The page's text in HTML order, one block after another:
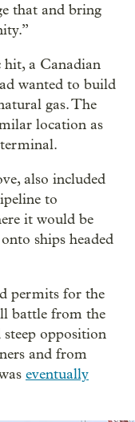
that and bring
a Canadian
wanted to build
gas. The
location as
also included
to
it would be
ships headed
permits for the
battle from the
opposition
and from
eventually